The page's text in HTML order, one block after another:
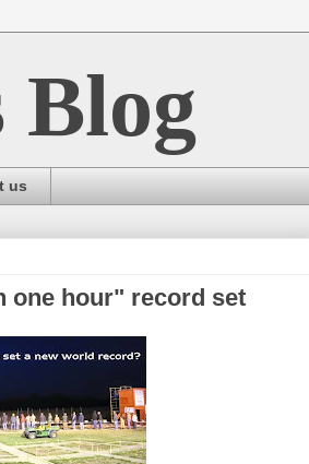
Blog
us
one hour" record set